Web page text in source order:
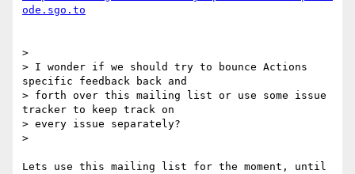
ode.sgo.to
>
> I wonder if we should try to bounce Actions
specific feedback back and
> forth over this mailing list or use some issue
tracker to keep track on
> every issue separately?
>
Lets use this mailing list for the moment, until